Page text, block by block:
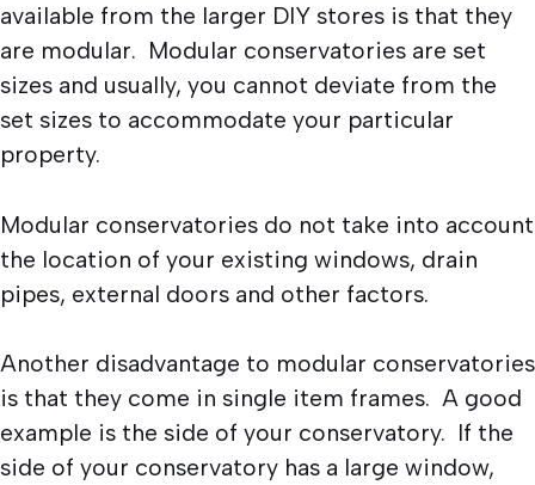
available from the larger DIY stores is that they
are modular. Modular conservatories are set
sizes and usually, you cannot deviate from the
set sizes to accommodate your particular
property.
Modular conservatories do not take into account
the location of your existing windows, drain
pipes, external doors and other factors.
Another disadvantage to modular conservatories
is that they come in single item frames. A good
example is the side of your conservatory. If the
side of your conservatory has a large window,